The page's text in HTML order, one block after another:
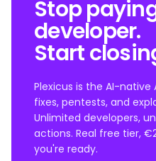
Stop
developer.
Start
Plexicus is the AI-native
fixes, pentests, and
Unlimited developers,
actions. Real free tier,
you're ready.